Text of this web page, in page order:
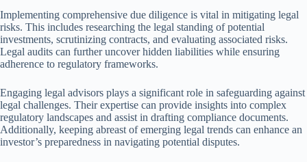
Implementing comprehensive due diligence is vital in mitigating legal
risks. This includes researching the legal standing of potential
investments, scrutinizing contracts, and evaluating associated risks.
Legal audits can further uncover hidden liabilities while ensuring
adherence to regulatory frameworks.
Engaging legal advisors plays a significant role in safeguarding against
legal challenges. Their expertise can provide insights into complex
regulatory landscapes and assist in drafting compliance documents.
Additionally, keeping abreast of emerging legal trends can enhance an
investor’s preparedness in navigating potential disputes.